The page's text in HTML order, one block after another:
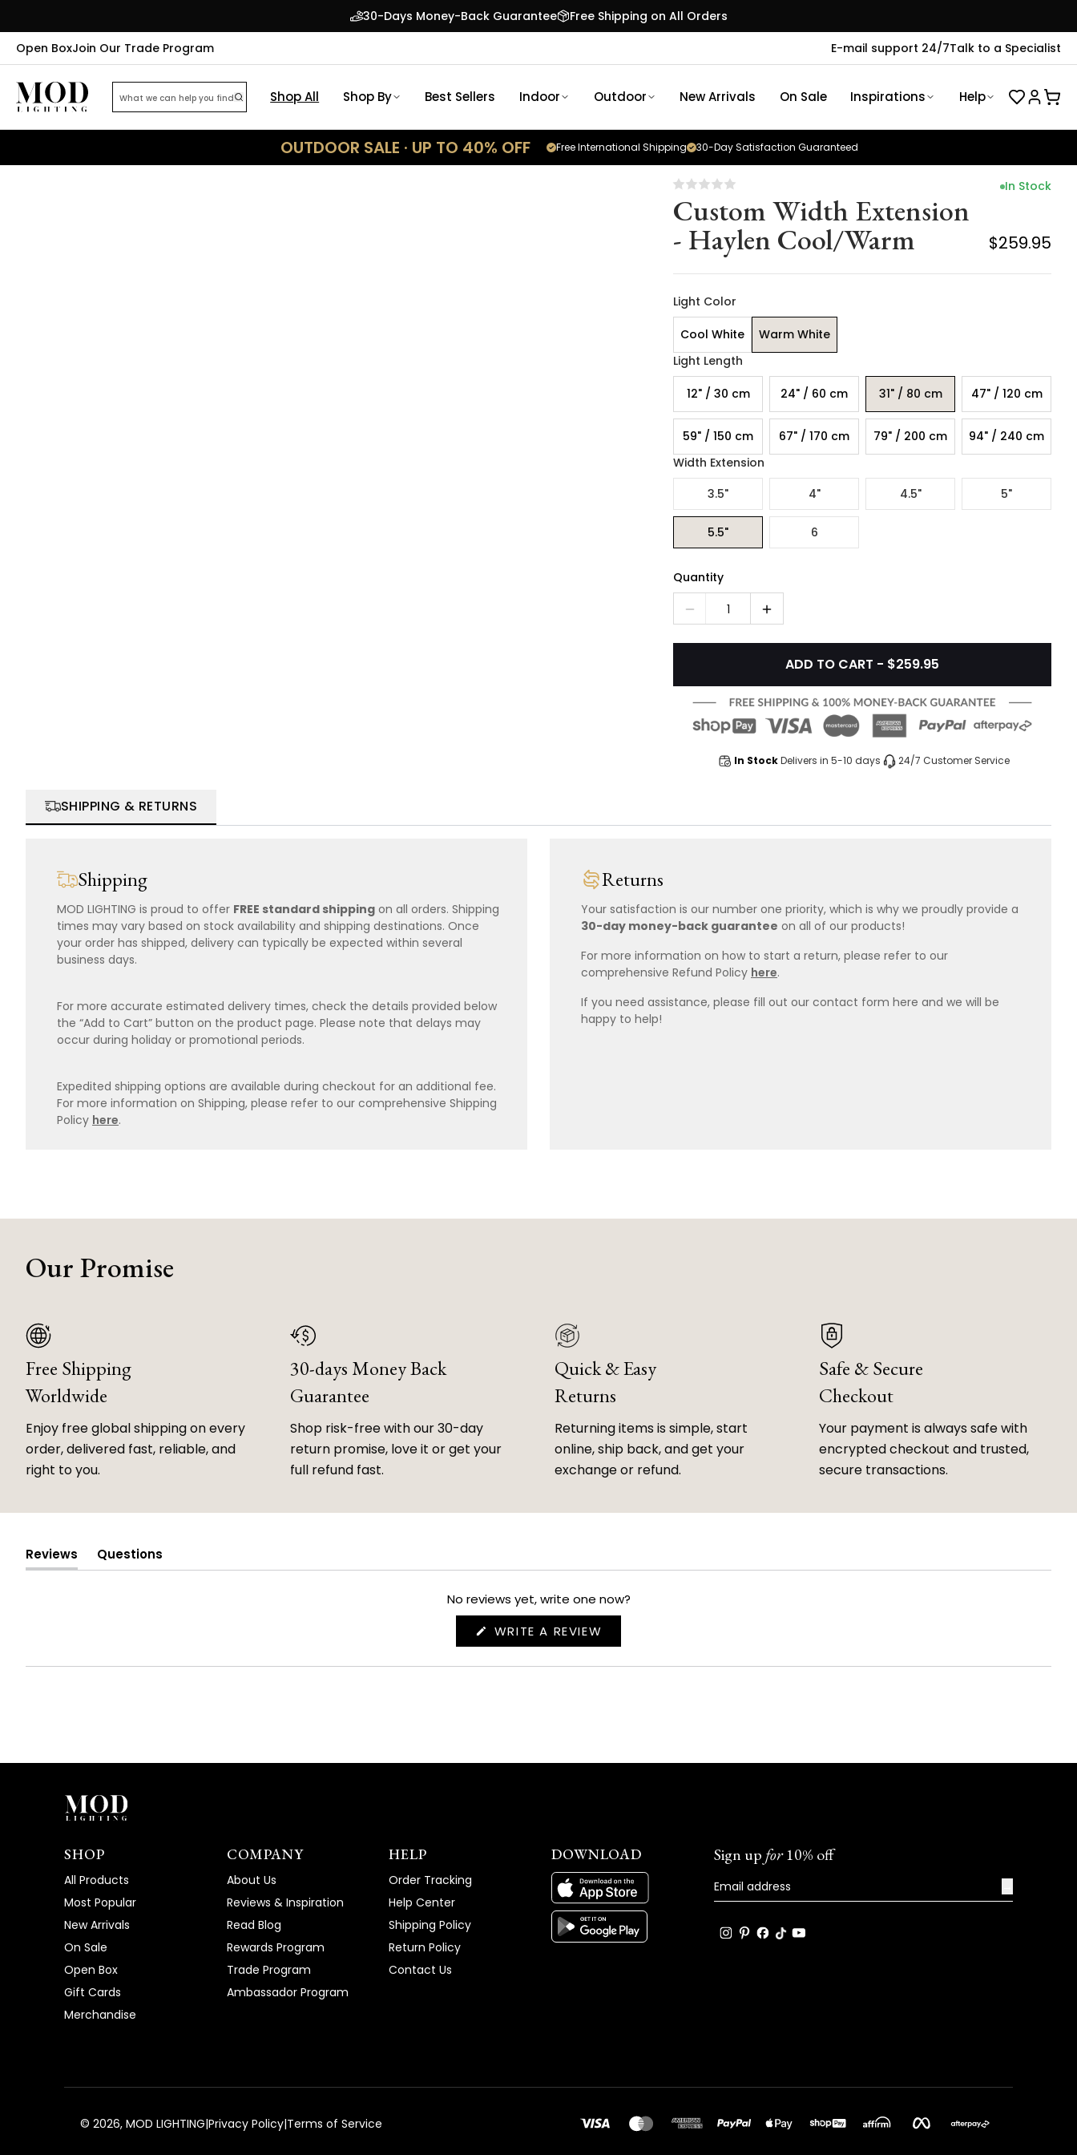
30-Days Money-Back Guarantee
Free Shipping on All Orders
Open BoxJoin Our Trade Program E-mail support 24/7Talk to a Specialist
Shop All Shop By Best Sellers Indoor Outdoor New Arrivals On Sale Inspirations Help
OUTDOOR SALE · UP TO 40% OFF 30-Day Satisfaction Guaranteed
Free International Shipping
Custom Width Extension
- Haylen Cool/Warm
In Stock
$259.95
Light Color
Cool White
Warm White
Light Length
12" / 30 cm 24" / 60 cm 31" / 80 cm 47" / 120 cm
59" / 150 cm 67" / 170 cm 79" / 200 cm
94" / 240 cm
Width Extension
3.5"
4" 4.5" 5"
5.5" 6
Quantity
1
ADD TO CART - $259.95
In StockDelivers in 5-10 days 24/7 Customer Service
SHIPPING & RETURNS
Shipping
MOD LIGHTING is proud to offer FREE standard shipping on all orders. Shipping
times may vary based on stock availability and shipping destinations. Once
your order has shipped, delivery can typically be expected within several
business days.
For more accurate estimated delivery times, check the details provided below
the “Add to Cart” button on the product page. Please note that delays may
occur during holiday or promotional periods.
Expedited shipping options are available during checkout for an additional fee.
For more information on Shipping, please refer to our comprehensive Shipping
Policy here.
Returns
Your satisfaction is our number one priority, which is why we proudly provide a
30-day money-back guarantee on all of our products!
For more information on how to start a return, please refer to our
comprehensive Refund Policy here.
If you need assistance, please fill out our contact form here and we will be
happy to help!
Our Promise
Free Shipping
Worldwide
Enjoy free global shipping on every
order, delivered fast, reliable, and
right to you.
30-days Money Back
Guarantee
Shop risk-free with our 30-day
return promise, love it or get your
full refund fast.
Quick & Easy
Returns
Returning items is simple, start
online, ship back, and get your
exchange or refund.
Safe & Secure
Checkout
Your payment is always safe with
encrypted checkout and trusted,
secure transactions.
Reviews
(tab
Questions
(tab
No reviews yet, write one now?
WRITE A REVIEW
IN
NEW
SHOP
All Products
Most Popular
New Arrivals
On Sale
Open Box
Gift Cards
Merchandise
COMPANY
About Us
Reviews & Inspiration
Read Blog
Rewards Program
Trade Program
Ambassador Program
HELP
Order Tracking
Help Center
Shipping Policy
Return Policy
Contact Us
DOWNLOAD Sign upfor10% off
© 2026, MOD LIGHTING|Privacy Policy|Terms of Service